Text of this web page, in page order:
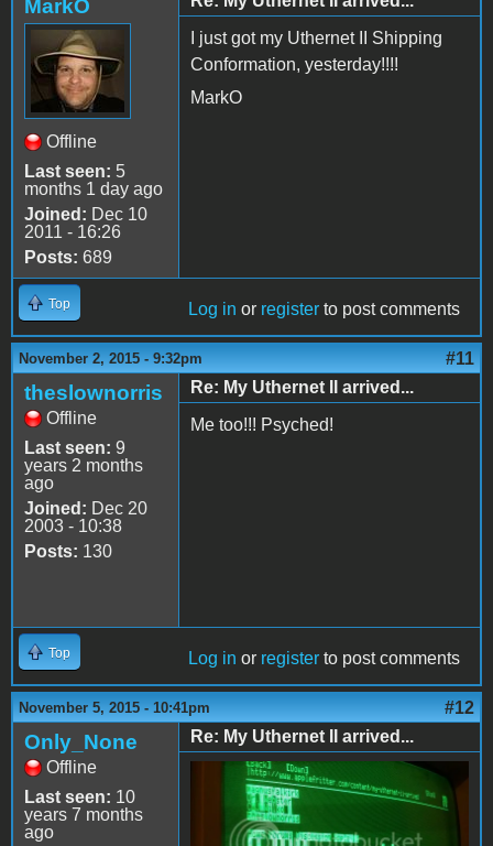
MarkO
Offline
Last seen: 5
months 1 day ago
Joined: Dec 10
2011 - 16:26
Posts: 689
I just got my Uthernet II Shipping
Conformation, yesterday!!!!
MarkO
Top Log in or register to post comments
November 2, 2015 - 9:32pm #11
theslownorris
Offline
Last seen: 9
years 2 months
ago
Joined: Dec 20
2003 - 10:38
Posts: 130
Re: My Uthernet II arrived...
Me too!!! Psyched!
Top Log in or register to post comments
November 5, 2015 - 10:41pm #12
Only_None
Offline
Last seen: 10
years 7 months
ago
Re: My Uthernet II arrived...